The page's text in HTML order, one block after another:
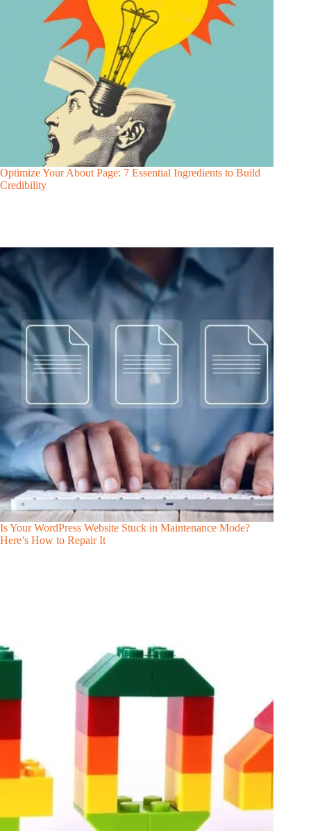
Optimize Your About Page: 7 Essential Ingredients to Build
Credibility
Is Your WordPress Website Stuck in Maintenance Mode?
Here’s How to Repair It